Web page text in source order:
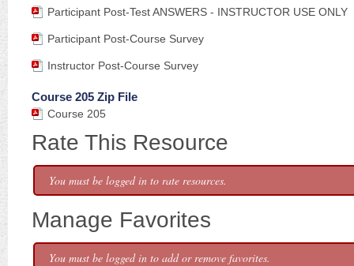
Participant Post-Test ANSWERS - INSTRUCTOR USE ONLY
Participant Post-Course Survey
Instructor Post-Course Survey
Course 205 Zip File
Course 205
Rate This Resource
You must be logged in to rate resources.
Manage Favorites
You must be logged in to add or remove favorites.